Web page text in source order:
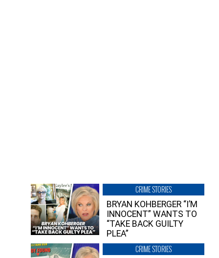
CRIME STORIES
BRYAN KOHBERGER “I’M
INNOCENT” WANTS TO
“TAKE BACK GUILTY
PLEA”
CRIME STORIES